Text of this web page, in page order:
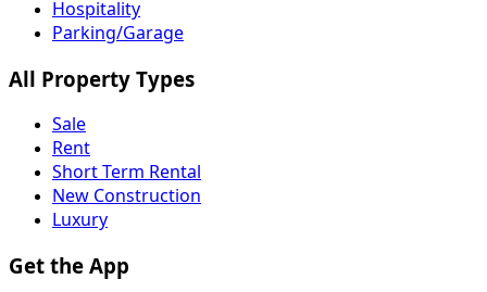
Hospitality
Parking/Garage
All Property Types
Sale
Rent
Short Term Rental
New Construction
Luxury
Get the App